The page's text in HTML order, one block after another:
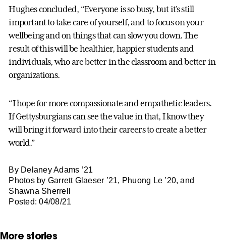
Hughes concluded, “Everyone is so busy, but it’s still
important to take care of yourself, and to focus on your
wellbeing and on things that can slow you down. The
result of this will be healthier, happier students and
individuals, who are better in the classroom and better in
organizations.
“I hope for more compassionate and empathetic leaders.
If Gettysburgians can see the value in that, I know they
will bring it forward into their careers to create a better
world.”
By Delaney Adams ’21
Photos by Garrett Glaeser ’21, Phuong Le ’20, and
Shawna Sherrell
Posted: 04/08/21
More stories